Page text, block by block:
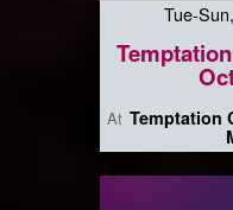
Tue-
At Temptation